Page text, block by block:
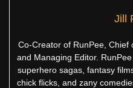
Jill
Co-Creator of RunPee, Chief
and Managing Editor.
superhero sagas, fantasy
chick flicks, and zany